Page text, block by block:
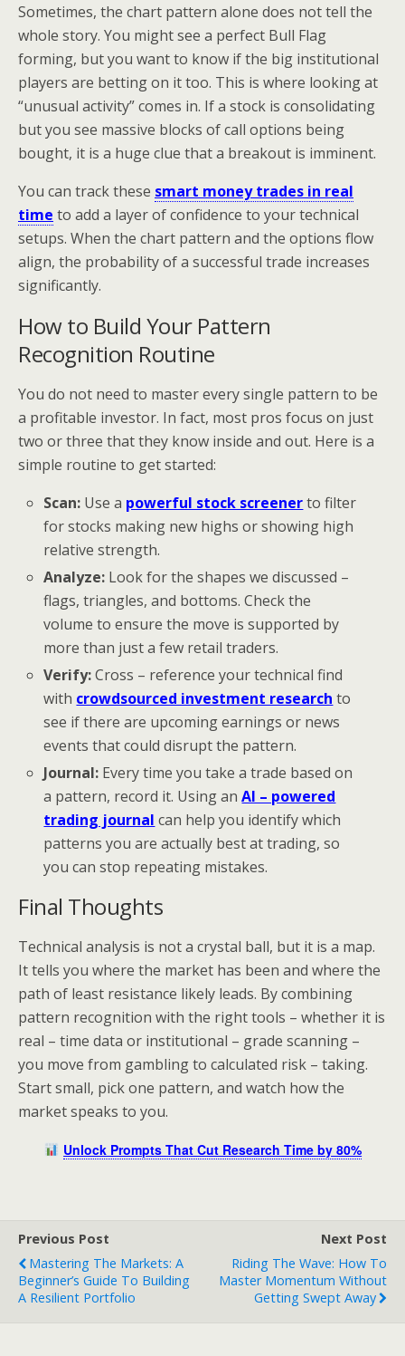
Sometimes, the chart pattern alone does not tell the
whole story. You might see a perfect Bull Flag
forming, but you want to know if the big institutional
players are betting on it too. This is where looking at
“unusual activity” comes in. If a stock is consolidating
but you see massive blocks of call options being
bought, it is a huge clue that a breakout is imminent.
You can track these smart money trades in real
time to add a layer of confidence to your technical
setups. When the chart pattern and the options flow
align, the probability of a successful trade increases
significantly.
How to Build Your Pattern
Recognition Routine
You do not need to master every single pattern to be
a profitable investor. In fact, most pros focus on just
two or three that they know inside and out. Here is a
simple routine to get started:
Scan: Use a powerful stock screenerto filter
for stocks making new highs or showing high
relative strength.
Analyze: Look for the shapes we discussed –
flags, triangles, and bottoms. Check the
volume to ensure the move is supported by
more than just a few retail traders.
Verify:Cross – reference your technical find
with crowdsourced investment research to
see if there are upcoming earnings or news
events that could disrupt the pattern.
Journal: Every time you take a trade based on
a pattern, record it. Using anAI – powered
trading journal can help you identify which
patterns you are actually best at trading, so
you can stop repeating mistakes.
Final Thoughts
Technical analysis is not a crystal ball, but it is a map.
It tells you where the market has been and where the
path of least resistance likely leads. By combining
pattern recognition with the right tools – whether it is
real – time data or institutional – grade scanning –
you move from gambling to calculated risk – taking.
Start small, pick one pattern, and watch how the
market speaks to you.
Unlock Prompts That Cut Research Time by 80%
Previous Post
Mastering The Markets: A
Beginner’s Guide To Building
A Resilient Portfolio
Next Post
Riding The Wave: How To
Master Momentum Without
Getting Swept Away